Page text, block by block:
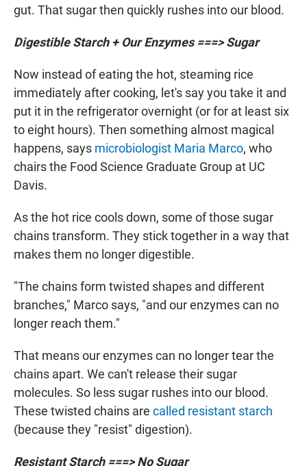
gut. That sugar then quickly rushes into our blood.
Digestible Starch + Our Enzymes ===> Sugar
Now instead of eating the hot, steaming rice
immediately after cooking, let's say you take it and
put it in the refrigerator overnight (or for at least six
to eight hours). Then something almost magical
happens, says microbiologist Maria Marco, who
chairs the Food Science Graduate Group at UC
Davis.
As the hot rice cools down, some of those sugar
chains transform. They stick together in a way that
makes them no longer digestible.
"The chains form twisted shapes and different
branches," Marco says, "and our enzymes can no
longer reach them."
That means our enzymes can no longer tear the
chains apart. We can't release their sugar
molecules. So less sugar rushes into our blood.
These twisted chains are called resistant starch
(because they "resist" digestion).
Resistant Starch ===> No Sugar